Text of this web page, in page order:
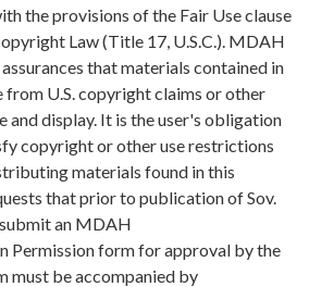
the provisions of the Fair Use clause
Law (Title 17, U.S.C.). MDAH
that materials contained in
U.S. copyright claims or other
and display. It is the user's obligation
copyright or other use restrictions
materials found in this
that prior to publication of Sov.
an MDAH
Permission form for approval by the
must be accompanied by